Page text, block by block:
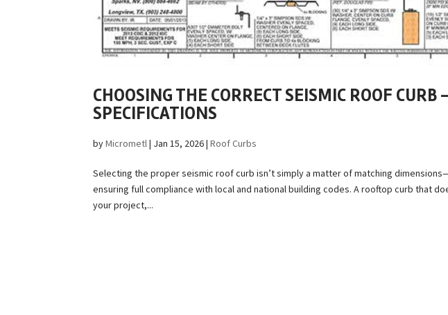
CHOOSING THE CORRECT SEISMIC ROOF
SPECIFICATIONS
byMicrometl| Jan 15, 2026|Roof Curbs
Selecting the proper seismic roof curb isn’t simply a matter of matching
ensuring full compliance with local and national building codes. A rooftop curb that
your project,...